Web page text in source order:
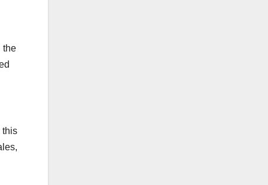
the
this